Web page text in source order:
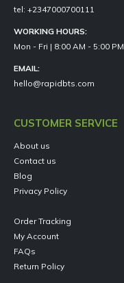
tel: +2347000700111
WORKING HOURS:
Mon - Fri | 8:00 AM - 5:00 PM
EMAIL:
hello@rapidbts.com
CUSTOMER SERVICE
About us
Contact us
Blog
Privacy Policy
Order Tracking
My Account
FAQs
Return Policy